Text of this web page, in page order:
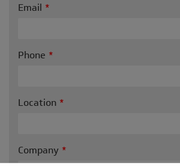
Email
Phone
Location
Company